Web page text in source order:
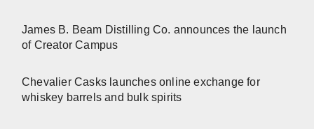
James B. Beam Distilling Co. announces the launch
of Creator Campus
Chevalier Casks launches online exchange for
whiskey barrels and bulk spirits